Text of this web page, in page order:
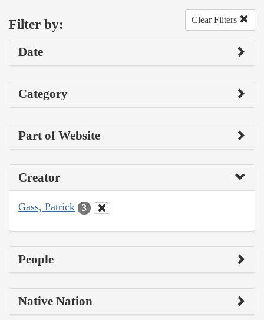
Filter by: Clear Filters
Date
Category
Part of Website
Creator
Gass, Patrick 3
People
Native Nation